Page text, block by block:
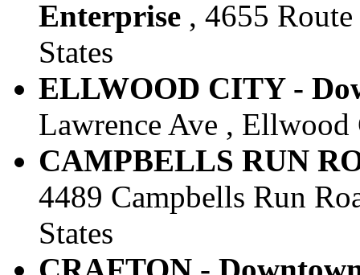
Enterprise , 4655
States
ELLWOOD CITY -
Lawrence Ave ,
CAMPBELLS RUN
4489 Campbells Run
States